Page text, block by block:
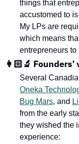
things that
accustomed to
My LPs are
which means
entrepreneurs to
👩🏻‍🔬 Founders’
Oneka
Bug Mars, and
from the early
they wished the
experience: